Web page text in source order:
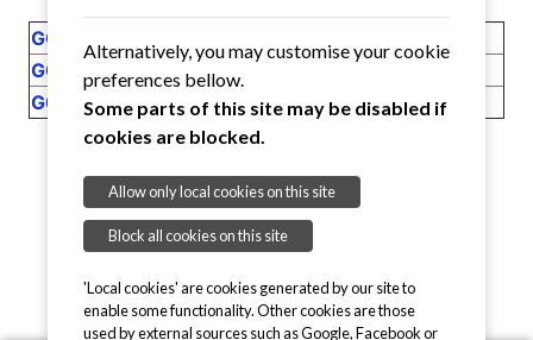
GO1
GO2
nternal Audit 2018 to 2019
G03
Notice of Public Rights 2018 to 2019
RETURNto Head Page
Alternatively, you may customise your cookie
preferences bellow.
Some parts of this site may be disabled if
cookies are blocked.
Allow only local cookies on this site
Block all cookies on this site
'Local cookies' are cookies generated by our site to
enable some functionality. Other cookies are those
used by external sources such as Google, Facebook or